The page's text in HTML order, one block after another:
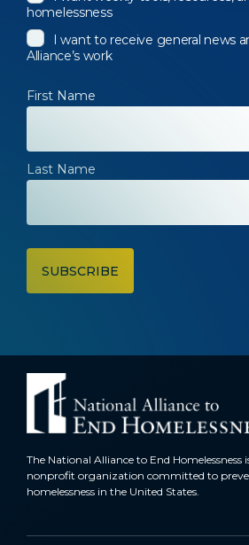
homelessness
I want to receive general news
Alliance’s work
First Name
Last Name
The National Alliance to End Homelessness
nonprofit organization committed to
homelessness in the United States.